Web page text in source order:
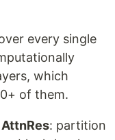
every single
which
of them.
: partition